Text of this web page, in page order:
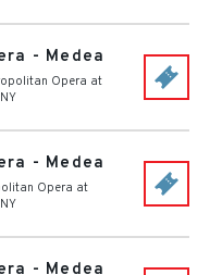
- Medea
Opera at
NY
- Medea
Opera at
NY
- Medea